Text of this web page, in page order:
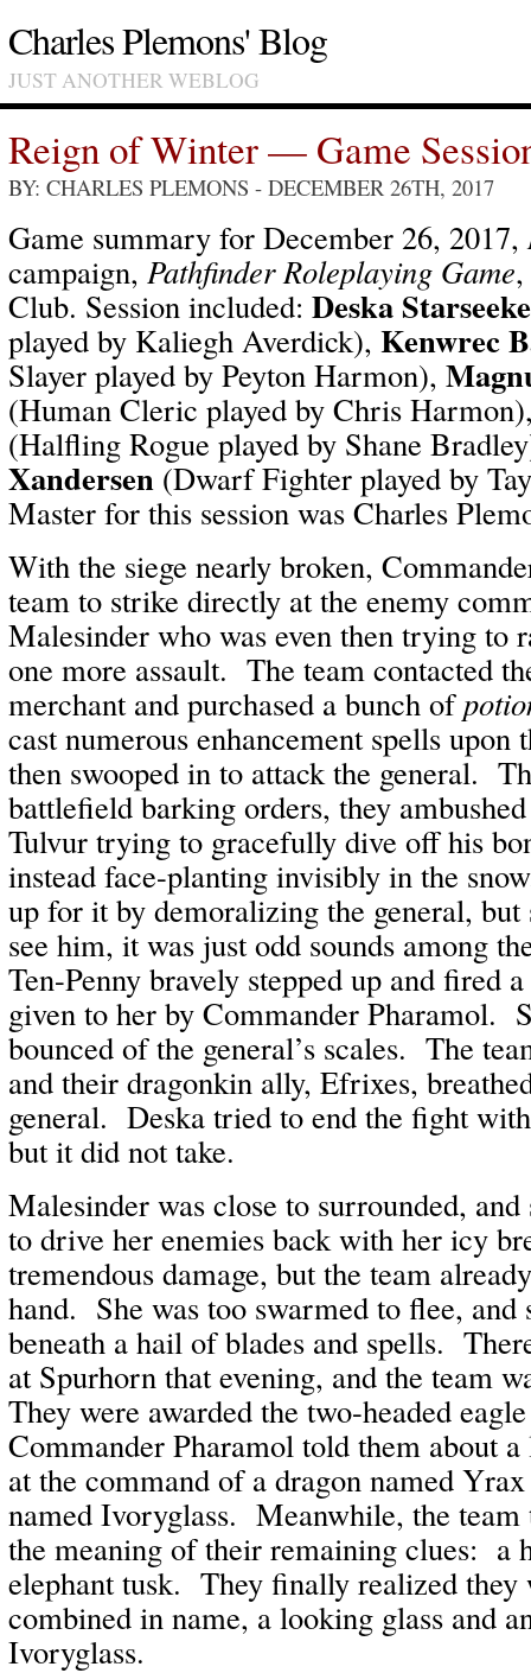
Charles Plemons' Blog
JUST ANOTHER WEBLOG
Reign of Winter — Game
BY: CHARLES PLEMONS - DECEMBER 26TH, 2017
Game summary for December 26, 2017,
campaign, Pathfinder Roleplaying Game
Club. Session included: Deska
played by Kaliegh Averdick), Kenwrec
Slayer played by Peyton Harmon),
(Human Cleric played by Chris
(Halfling Rogue played by Shane
Xandersen (Dwarf Fighter played by
Master for this session was Charles
With the siege nearly broken,
team to strike directly at the enemy
Malesinder who was even then trying to
one more assault. The team contacted
merchant and purchased a bunch of
cast numerous enhancement spells
then swooped in to attack the general.
battlefield barking orders, they
Tulvur trying to gracefully dive off his
instead face-planting invisibly in the
up for it by demoralizing the general, but
see him, it was just odd sounds among
Ten-Penny bravely stepped up and fired a ­
given to her by Commander Pharamol.
bounced of the general’s scales. The
and their dragonkin ally, Efrixes,
general. Deska tried to end the fight
but it did not take.
Malesinder was close to surrounded,
to drive her enemies back with her icy
tremendous damage, but the team
hand. She was too swarmed to flee, and
beneath a hail of blades and spells.
at Spurhorn that evening, and the team
They were awarded the two-headed
Commander Pharamol told them about
at the command of a dragon named
named Ivoryglass. Meanwhile, the
the meaning of their remaining clues: a
elephant tusk. They finally realized they
combined in name, a looking glass
Ivoryglass.